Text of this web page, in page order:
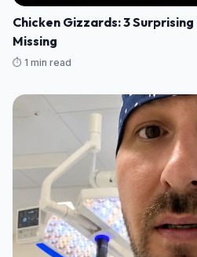
Chicken Gizzards: 3
Missing
⏱️ 1 min read